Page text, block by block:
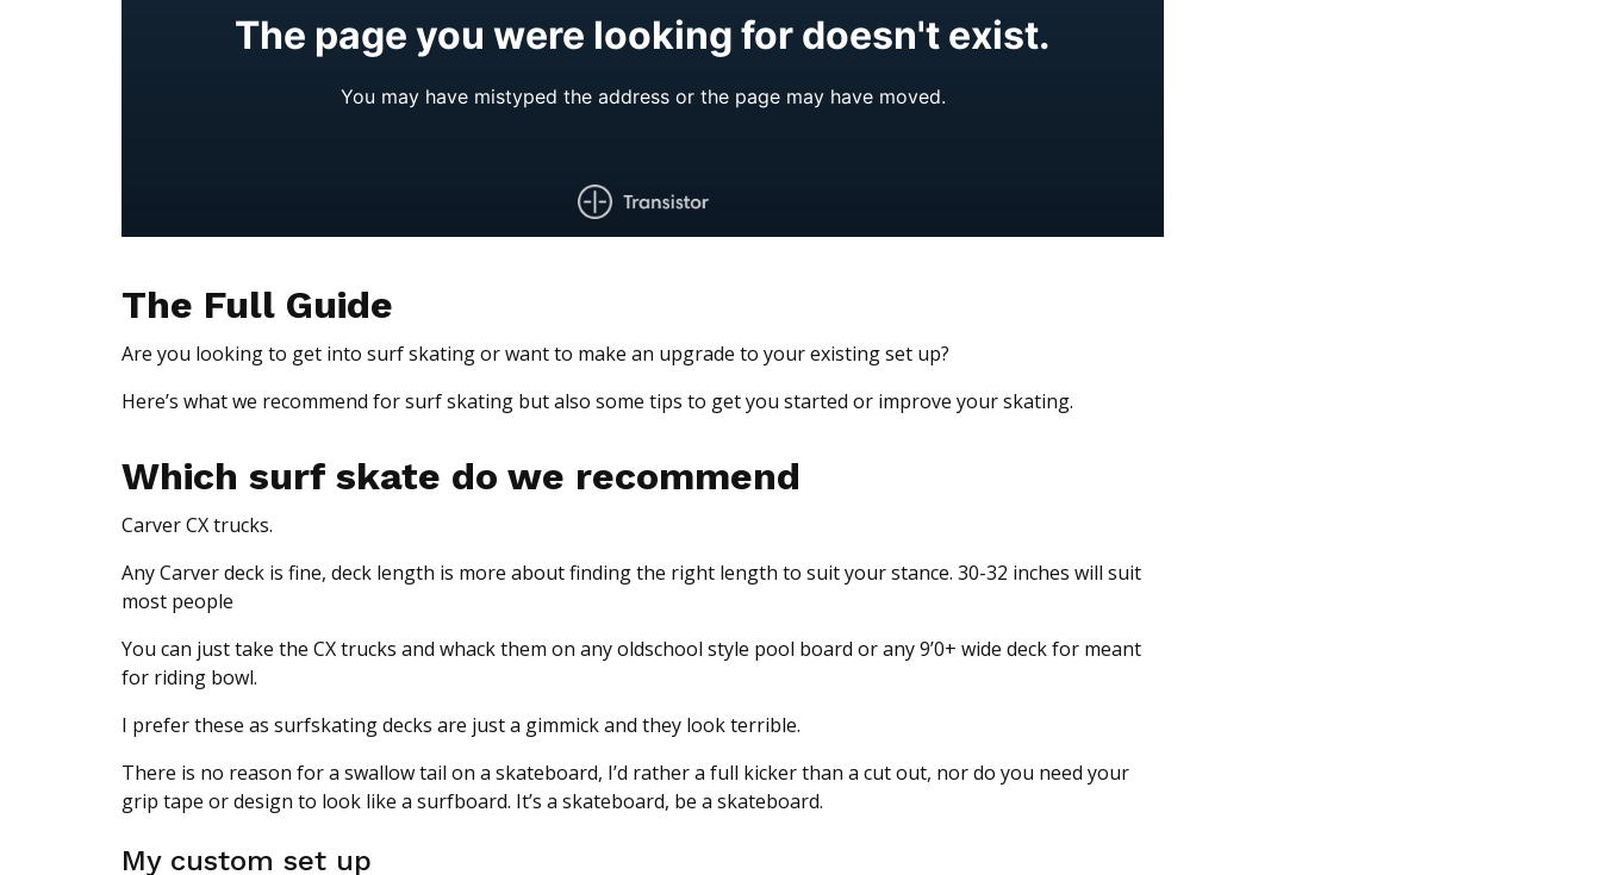
The Full Guide
Are you looking to get into surf skating or want to make an upgrade to your existing set up?
Here’s what we recommend for surf skating but also some tips to get you started or improve your skating.
Which surf skate do we recommend
Carver CX trucks.
Any Carver deck is fine, deck length is more about finding the right length to suit your stance. 30-32 inches will suit
most people
You can just take the CX trucks and whack them on any oldschool style pool board or any 9’0+ wide deck for meant
for riding bowl.
I prefer these as surfskating decks are just a gimmick and they look terrible.
There is no reason for a swallow tail on a skateboard, I’d rather a full kicker than a cut out, nor do you need your
grip tape or design to look like a surfboard. It’s a skateboard, be a skateboard.
My custom set up